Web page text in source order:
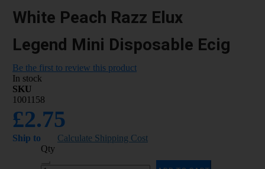
White Peach Razz Elux
Legend Mini Disposable Ecig
Be the first to review this product
In stock
SKU
1001158
£2.75
Ship to
Calculate Shipping Cost
Qty